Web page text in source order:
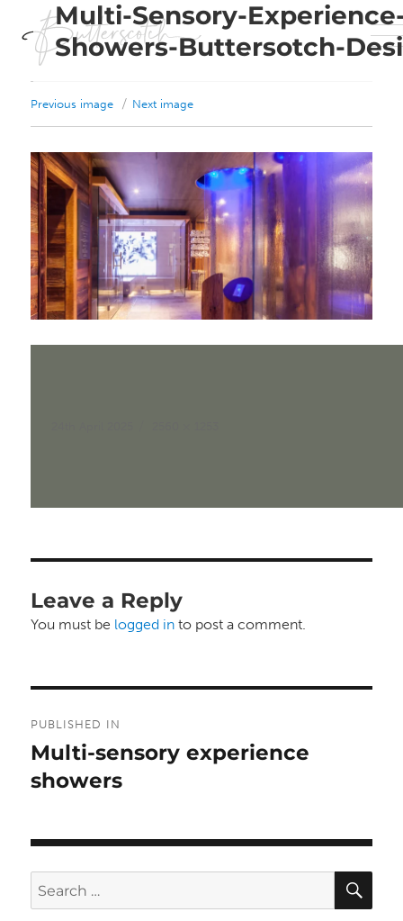
Previous image Next image
Multi-Sensory-
Showers-Buttersotch-
Leave a Reply
You must be logged in to post a comment.
navigation
PUBLISHED IN
Multi-sensory experience
showers
Search
for: